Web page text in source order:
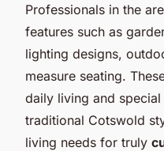
Professionals in the
features such as
lighting designs,
measure seating.
daily living and
traditional Cotswold
living needs for truly